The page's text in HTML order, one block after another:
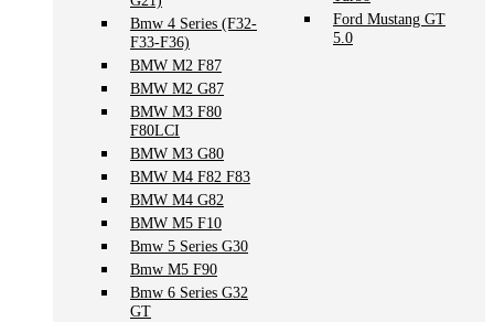
Bmw 4 Series (F32-
F33-F36)
BMW M2 F87
BMW M2 G87
BMW M3 F80
F80LCI
BMW M3 G80
BMW M4 F82 F83
BMW M4 G82
BMW M5 F10
Bmw 5 Series G30
Bmw M5 F90
Bmw 6 Series G32
GT
Ford Mustang GT
5.0